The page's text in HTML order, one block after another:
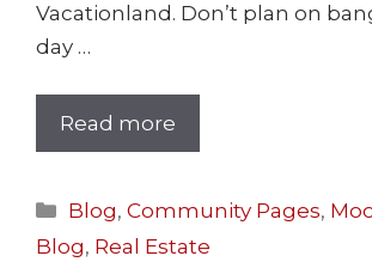
Vacationland. Don’t plan on
day …
Read more
Blog,Community Pages,
Blog, Real Estate